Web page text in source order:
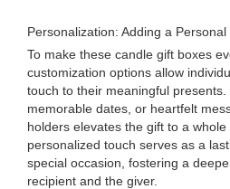
Personalization: Adding a
To make these candle gift boxes
customization options allow
touch to their meaningful presents.
memorable dates, or heartfelt
holders elevates the gift to a
personalized touch serves as a
special occasion, fostering a
recipient and the giver.